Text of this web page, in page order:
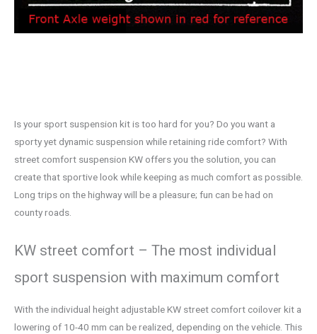
Is your sport suspension kit is too hard for you? Do you want a
sporty yet dynamic suspension while retaining ride comfort? With
street comfort suspension KW offers you the solution, you can
create that sportive look while keeping as much comfort as possible.
Long trips on the highway will be a pleasure; fun can be had on
county roads.
KW street comfort – The most individual
sport suspension with maximum comfort
With the individual height adjustable KW street comfort coilover kit a
lowering of 10-40 mm can be realized, depending on the vehicle. This